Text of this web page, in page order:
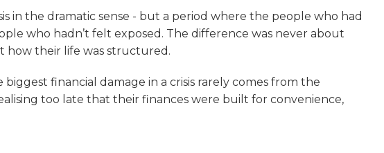
in the dramatic sense - but a period where the people who had
who hadn’t felt exposed. The difference was never about
how their life was structured.
financial damage in a crisis rarely comes from the
too late that their finances were built for convenience,